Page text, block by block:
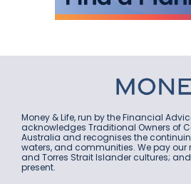
Money & Life, run by the Financial
acknowledges Traditional Owners of
Australia and recognises the
waters, and communities. We pay our
and Torres Strait Islander cultures;
present.